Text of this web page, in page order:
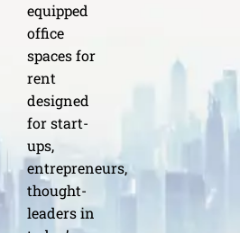
equipped
office
spaces for
rent
designed
for start-
ups,
entrepreneurs,
thought-
leaders in